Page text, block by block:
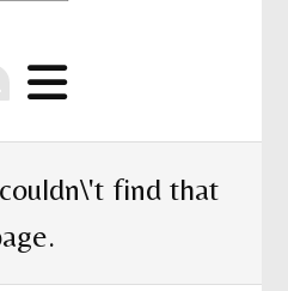
find that